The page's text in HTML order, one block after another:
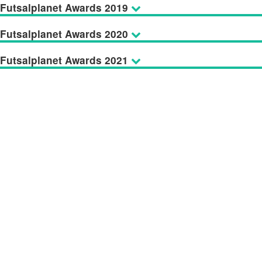
Futsalplanet Awards 2019
Futsalplanet Awards 2020
Futsalplanet Awards 2021